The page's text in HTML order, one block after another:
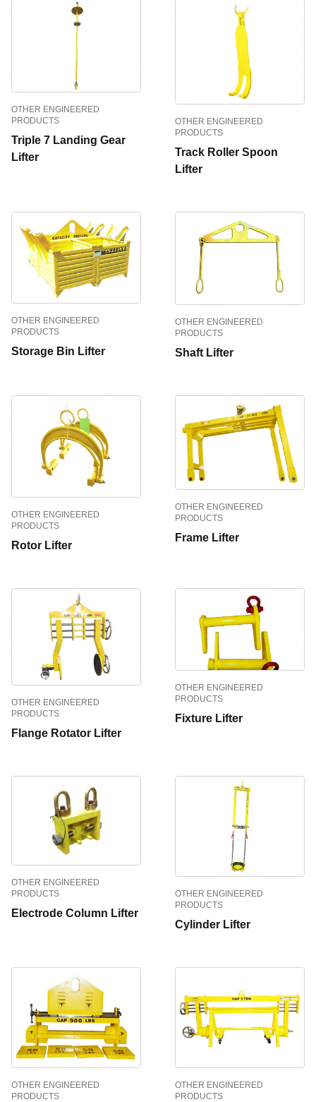
OTHER ENGINEERED
PRODUCTS
Triple 7 Landing Gear
Lifter
OTHER ENGINEERED
PRODUCTS
Track Roller Spoon
Lifter
OTHER ENGINEERED
PRODUCTS
Storage Bin Lifter
OTHER ENGINEERED
PRODUCTS
Shaft Lifter
OTHER ENGINEERED
PRODUCTS
Rotor Lifter
OTHER ENGINEERED
PRODUCTS
Frame Lifter
OTHER ENGINEERED
PRODUCTS
Flange Rotator Lifter
OTHER ENGINEERED
PRODUCTS
Fixture Lifter
OTHER ENGINEERED
PRODUCTS
Electrode Column Lifter
OTHER ENGINEERED
PRODUCTS
Cylinder Lifter
OTHER ENGINEERED
PRODUCTS
OTHER ENGINEERED
PRODUCTS